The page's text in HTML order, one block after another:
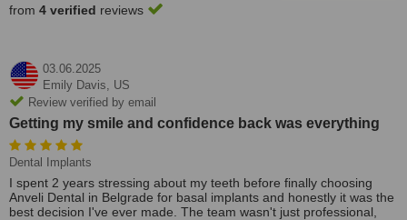
from 4 verified reviews
03.06.2025
Emily Davis, US
Review verified by email
Getting my smile and confidence back was everything
Dental Implants
I spent 2 years stressing about my teeth before finally choosing
Anveli Dental in Belgrade for basal implants and honestly it was the
best decision I've ever made. The team wasn't just professional,